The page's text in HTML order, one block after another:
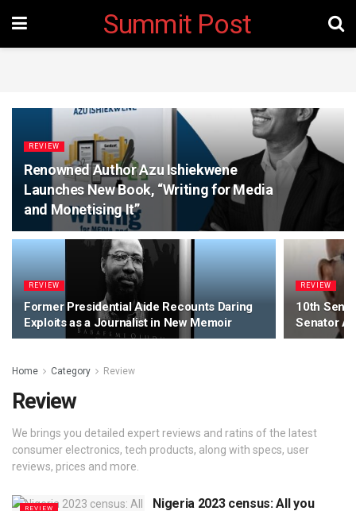
Summit Post
REVIEW
Renowned Author Azu Ishiekwene
Launches New Book, “Writing for Media
and Monetising It”
REVIEW
Former Presidential Aide Recounts Daring
Exploits as a Journalist in New Memoir
REVIEW
10th
Senator
Home Category Review
Review
We brings you detailed expert reviews and ratins of the latest
consumer electronics, tech products, along with specs, user
reviews, prices and more.
REVIEW
Nigeria 2023 census: All you